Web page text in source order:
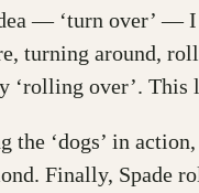
— ‘turn over’ — I
turning around,
‘rolling over’.
the ‘dogs’ in
Finally, Spade